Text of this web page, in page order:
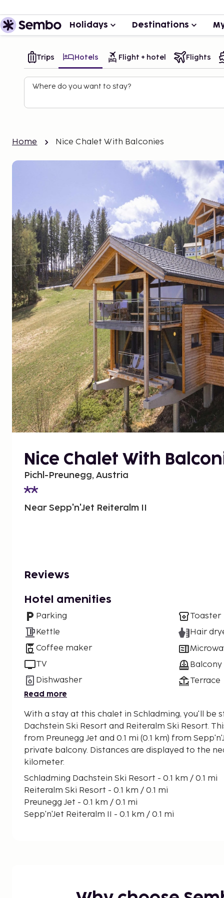
Holidays Destinations
Trips Hotels Flight + hotel Flights
Where do you want to stay?
Home Nice Chalet With Balconies
Nice Chalet With
Pichl-Preunegg, Austria
Near Sepp'n'Jet Reiteralm II
Reviews
Hotel amenities
Parking
Kettle
Coffee maker
TV
Dishwasher
Toaster
Hair
Balcony
Terrace
Read more
With a stay at this chalet in Schladming, you'll be
Dachstein Ski Resort and Reiteralm Ski Resort. This chalet is 0.1 mi (0.1 km)
from Preunegg Jet and 0.1 mi (0.1 km) from
private balcony. Distances are displayed to the
kilometer.
Schladming Dachstein Ski Resort - 0.1 km / 0.1 mi
Reiteralm Ski Resort - 0.1 km / 0.1 mi
Preunegg Jet - 0.1 km / 0.1 mi
Sepp'n'Jet Reiteralm II - 0.1 km / 0.1 mi